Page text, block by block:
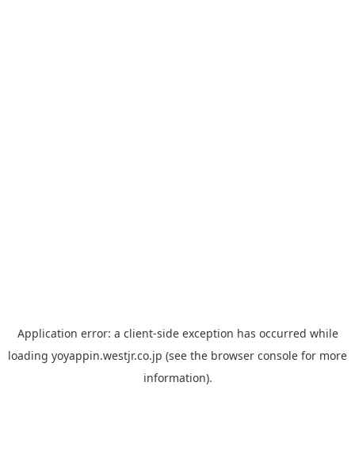
Application error: a client-side exception has occurred while
loading yoyappin.westjr.co.jp (see the browser console for more
information).